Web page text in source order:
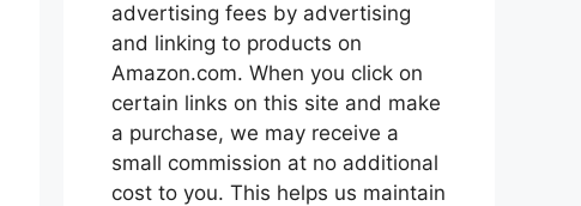
advertising fees by advertising
and linking to products on
Amazon.com. When you click on
certain links on this site and make
a purchase, we may receive a
small commission at no additional
cost to you. This helps us maintain